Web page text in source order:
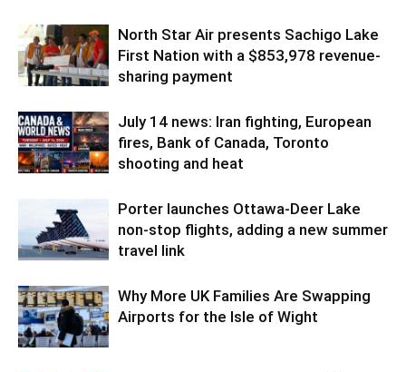
North Star Air presents Sachigo Lake
First Nation with a $853,978 revenue-
sharing payment
July 14 news: Iran fighting, European
fires, Bank of Canada, Toronto
shooting and heat
Porter launches Ottawa-Deer Lake
non-stop flights, adding a new summer
travel link
Why More UK Families Are Swapping
Airports for the Isle of Wight